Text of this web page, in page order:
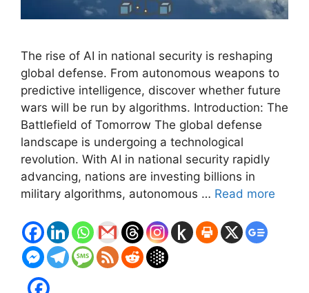
The rise of AI in national security is reshaping
global defense. From autonomous weapons to
predictive intelligence, discover whether future
wars will be run by algorithms. Introduction: The
Battlefield of Tomorrow The global defense
landscape is undergoing a technological
revolution. With AI in national security rapidly
advancing, nations are investing billions in
military algorithms, autonomous … Read more